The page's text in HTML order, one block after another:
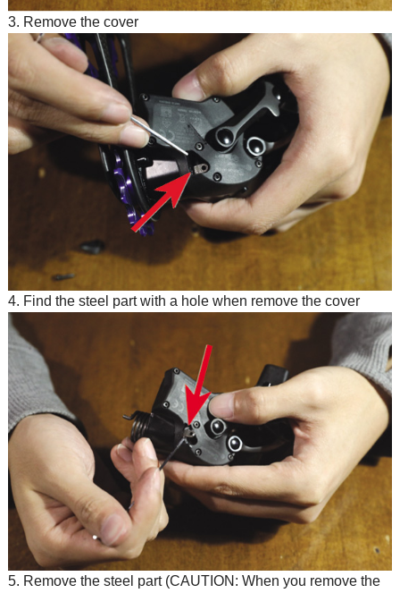
3. Remove the cover
4. Find the steel part with a hole when remove the cover
5. Remove the steel part (CAUTION: When you remove the